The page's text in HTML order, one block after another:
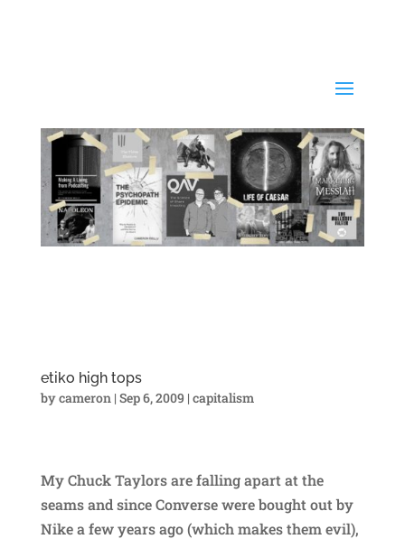
etiko high tops
bycameron | Sep 6, 2009 | capitalism
My Chuck Taylors are falling apart at the
seams and since Converse were bought out by
Nike a few years ago (which makes them evil),